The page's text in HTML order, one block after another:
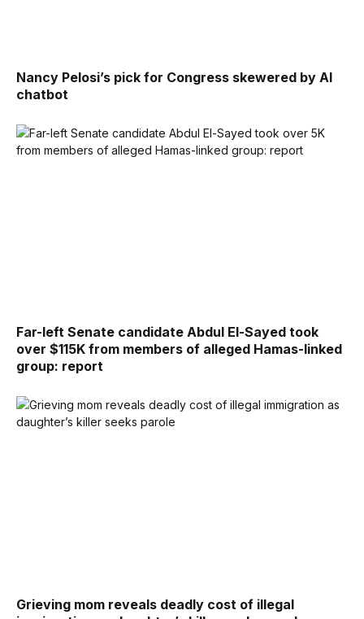
Nancy Pelosi’s pick for Congress skewered by AI
chatbot
Far-left Senate candidate Abdul El-Sayed took
over $115K from members of alleged Hamas-linked
group: report
Grieving mom reveals deadly cost of illegal